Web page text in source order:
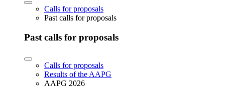
Calls for proposals
Past calls for proposals
Past calls for proposals
Calls for proposals
Results of the AAPG
AAPG 2026